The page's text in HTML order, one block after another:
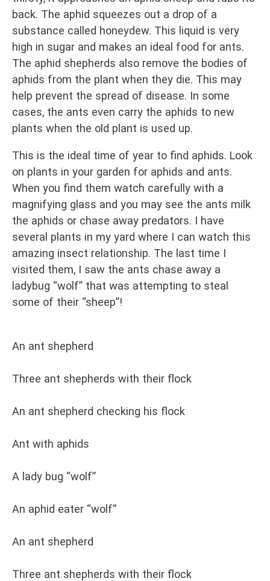
back. The aphid squeezes out a drop of a
substance called honeydew. This liquid is very
high in sugar and makes an ideal food for ants.
The aphid shepherds also remove the bodies of
aphids from the plant when they die. This may
help prevent the spread of disease. In some
cases, the ants even carry the aphids to new
plants when the old plant is used up.
This is the ideal time of year to find aphids. Look
on plants in your garden for aphids and ants.
When you find them watch carefully with a
magnifying glass and you may see the ants milk
the aphids or chase away predators. I have
several plants in my yard where I can watch this
amazing insect relationship. The last time I
visited them, I saw the ants chase away a
ladybug “wolf” that was attempting to steal
some of their “sheep”!
An ant shepherd
Three ant shepherds with their flock
An ant shepherd checking his flock
Ant with aphids
A lady bug “wolf”
An aphid eater “wolf”
An ant shepherd
Three ant shepherds with their flock